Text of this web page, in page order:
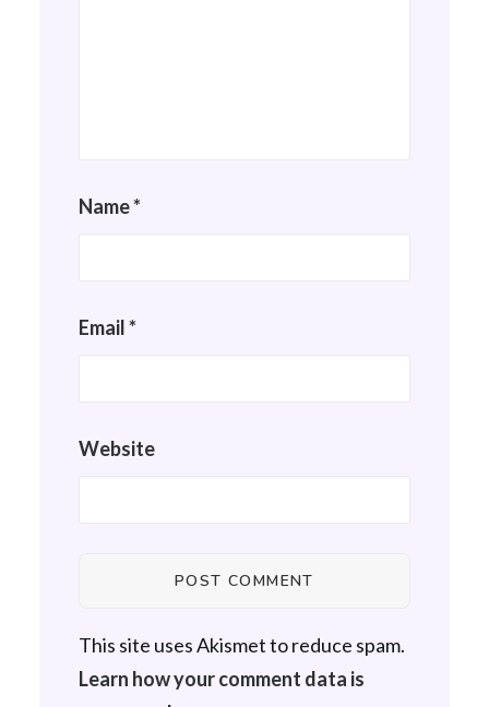
Name*
Email*
Website
This site uses Akismet to reduce spam.
Learn how your comment data is